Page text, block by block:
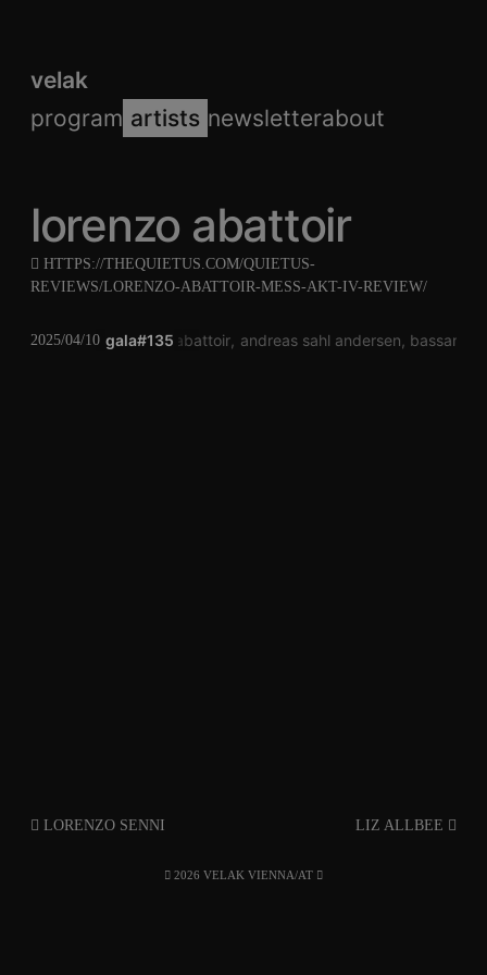
velak
program artists newsletterabout
lorenzo abattoir
HTTPS://THEQUIETUS.COM/QUIETUS-
REVIEWS/LORENZO-ABATTOIR-MESS-AKT-IV-REVIEW/
gala#135
2025/04/10 lorenzo abattoir andreas sahl andersen bassano
LORENZO SENNI LIZ ALLBEE
2026 VELAK VIENNA/AT